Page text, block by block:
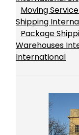
Moving
Shipping
Package
Warehouses
International